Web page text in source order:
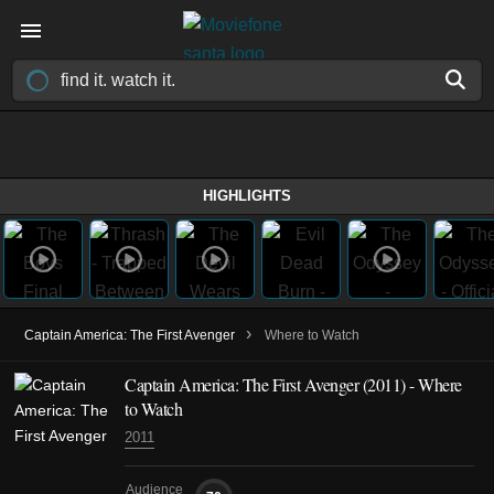
HIGHLIGHTS
Captain America: The First Avenger › Where to Watch
Captain America: The First Avenger (2011) - Where
to Watch
2011
Audience